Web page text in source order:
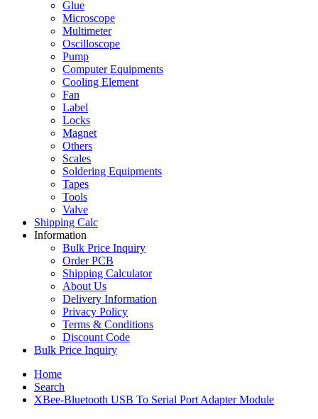
Glue
Microscope
Multimeter
Oscilloscope
Pump
Computer Equipments
Cooling Element
Fan
Label
Locks
Magnet
Others
Scales
Soldering Equipments
Tapes
Tools
Valve
Shipping Calc
Information
Bulk Price Inquiry
Order PCB
Shipping Calculator
About Us
Delivery Information
Privacy Policy
Terms & Conditions
Discount Code
Bulk Price Inquiry
Home
Search
XBee-Bluetooth USB To Serial Port Adapter Module